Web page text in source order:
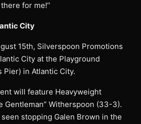
for me!’’
City
15th, Silverspoon Promotions
City at the Playground
Pier) in Atlantic City.
will feature Heavyweight
Gentleman” Witherspoon (33-3).
stopping Galen Brown in the